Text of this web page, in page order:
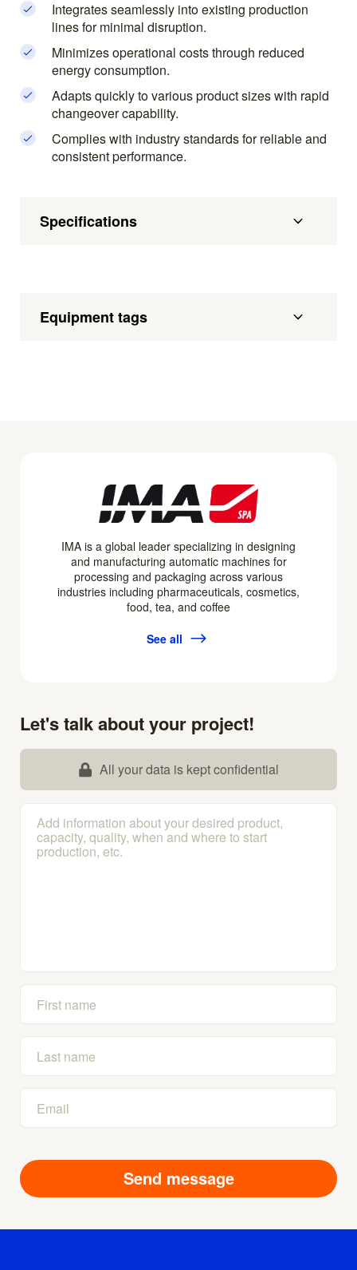
Integrates seamlessly into existing production
lines for minimal disruption.
Minimizes operational costs through reduced
energy consumption.
Adapts quickly to various product sizes with rapid
changeover capability.
Complies with industry standards for reliable and
consistent performance.
Specifications
Equipment tags
IMA is a global leader specializing in designing
and manufacturing automatic machines for
processing and packaging across various
industries including pharmaceuticals, cosmetics,
food, tea, and coffee
See all
Let's talk about your project!
All your data is kept confidential